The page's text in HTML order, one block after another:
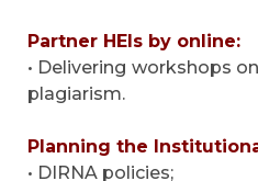
Partner HEIs by online:
• Delivering workshops
plagiarism.
Planning the
• DIRNA policies;